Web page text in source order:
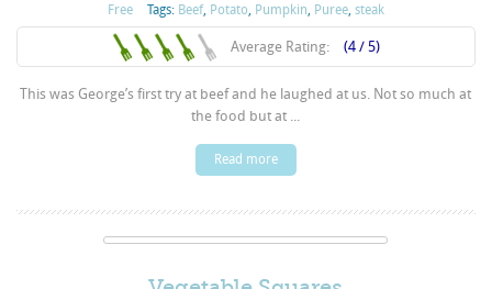
Free
Tags: Beef, Potato, Pumpkin Puree, steak
Average Rating: (4 / 5)
This was George’s first try at beef and he laughed at us. Not so much at
the food but at ...
Read more